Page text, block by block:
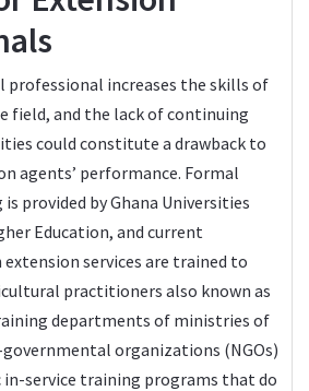
professional increases the skills of
field, and the lack of continuing
could constitute a drawback to
agents’ performance. Formal
provided by Ghana Universities
Education, and current
services are trained to
practitioners also known as
departments of ministries of
organizations (NGOs)
in-service training programs that do